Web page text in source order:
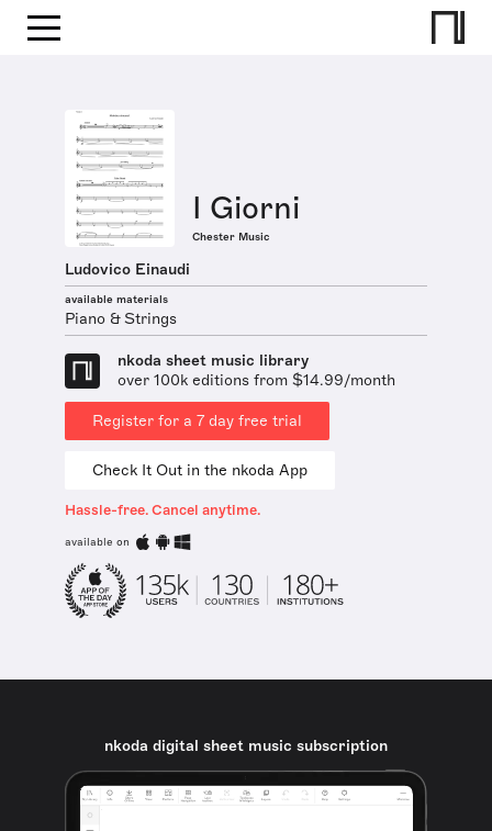
I Giorni
Chester Music
Ludovico Einaudi
available materials
Piano & Strings
nkoda sheet music library
over 100k editions from $14.99/month
Register for a 7 day free trial
Check It Out in the nkoda App
Hassle-free. Cancel anytime.
available on
nkoda digital sheet music subscription